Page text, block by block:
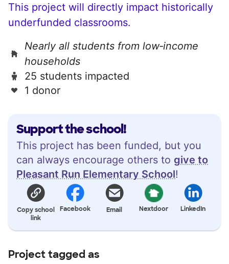
Support the school!
This project has been funded, but you
can always encourage others to give to
Pleasant Run Elementary School!
Copy school
link
Facebook Email Nextdoor LinkedIn
This project will directly impact historically
underfunded classrooms.
Nearly all students from low‑income
households
25 students impacted
1 donor
Project tagged as